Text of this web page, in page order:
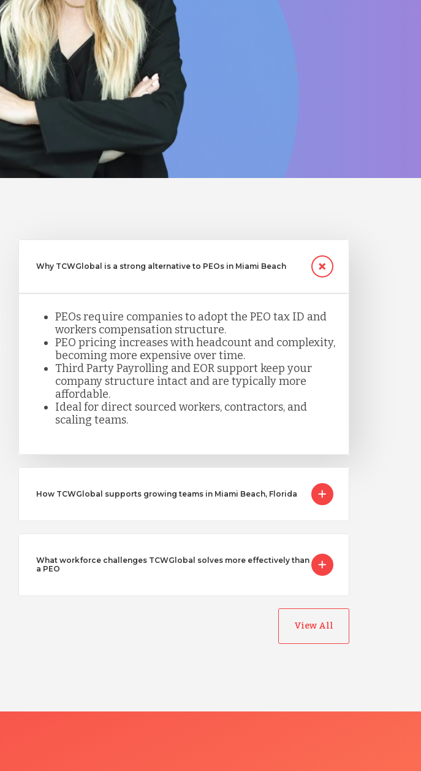
Why TCWGlobal is a strong alternative to PEOs in Miami Beach
PEOs require companies to adopt the PEO tax ID and
workers compensation structure.
PEO pricing increases with headcount and complexity,
becoming more expensive over time.
Third Party Payrolling and EOR support keep your
company structure intact and are typically more
affordable.
Ideal for direct sourced workers, contractors, and
scaling teams.
How TCWGlobal supports growing teams in Miami Beach, Florida
What workforce challenges TCWGlobal solves more effectively than
a PEO
View All